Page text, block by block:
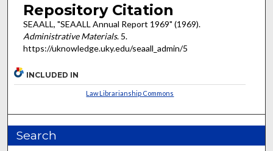
Repository Citation
SEAALL, "SEAALL Annual Report 1969" (1969).
Administrative Materials. 5.
https://uknowledge.uky.edu/seaall_admin/5
INCLUDED IN
Law Librarianship Commons
Search